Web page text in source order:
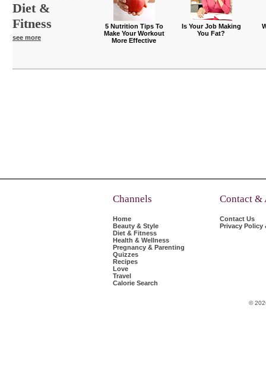
Diet &
Fitness
see more
5 Nutrition Tips To
Make Your Workout
More Effective
Is Your Job Making
You Fat?
Channels
Home
Beauty & Style
Diet & Fitness
Health & Wellness
Pregnancy & Parenting
Quizzes
Recipes
Love
Travel
Calorie Search
Contact &
Contact Us
Privacy Policy
©